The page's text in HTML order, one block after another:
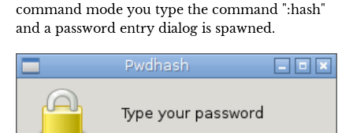
command mode you type the command ":hash"
and a password entry dialog is spawned.